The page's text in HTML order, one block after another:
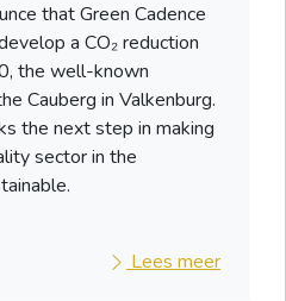
that Green Cadence
a CO₂ reduction
the well-known
Cauberg in Valkenburg.
the next step in making
sector in the
Lees meer